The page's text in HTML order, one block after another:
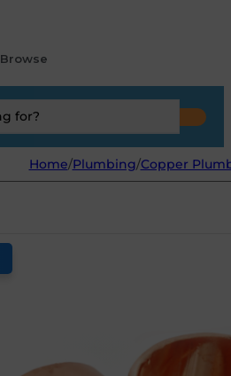
Browse
Home/Plumbing/Copper